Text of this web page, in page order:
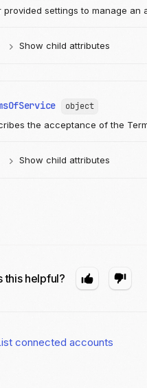
provided settings to manage an
Show child attributes
object
the acceptance of the
Show child attributes
this helpful?
connected accounts